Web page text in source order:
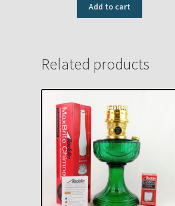
Add to cart
Related products